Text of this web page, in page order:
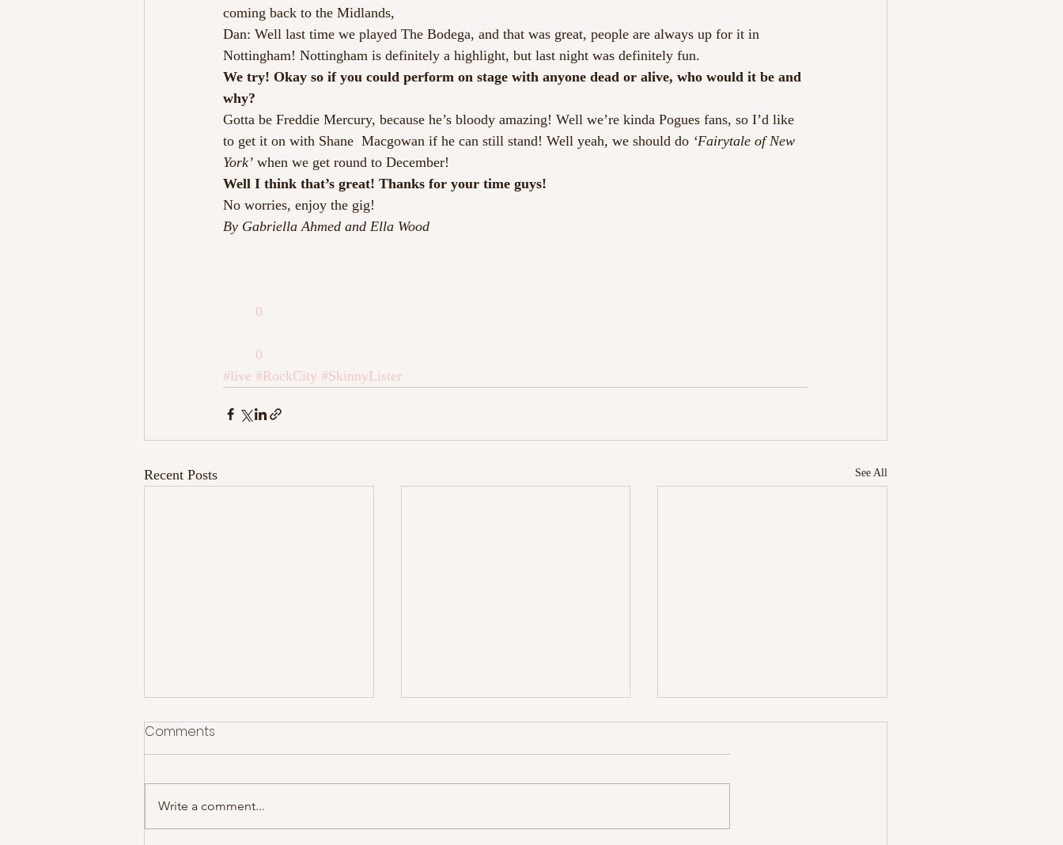
coming back to the Midlands,
Dan: Well last time we played The Bodega, and that was great, people are always up for it in
Nottingham! Nottingham is definitely a highlight, but last night was definitely fun.
We try! Okay so if you could perform on stage with anyone dead or alive, who would it be and
why?
Gotta be Freddie Mercury, because he’s bloody amazing! Well we’re kinda Pogues fans, so I’d like
to get it on with Shane  Macgowan if he can still stand! Well yeah, we should do ‘Fairytale of New
York’ when we get round to December!
Well I think that’s great! Thanks for your time guys!
No worries, enjoy the gig!
By Gabriella Ahmed and Ella Wood
0
0
#live #RockCity #SkinnyLister
Recent Posts See All
Comments
Write a comment...